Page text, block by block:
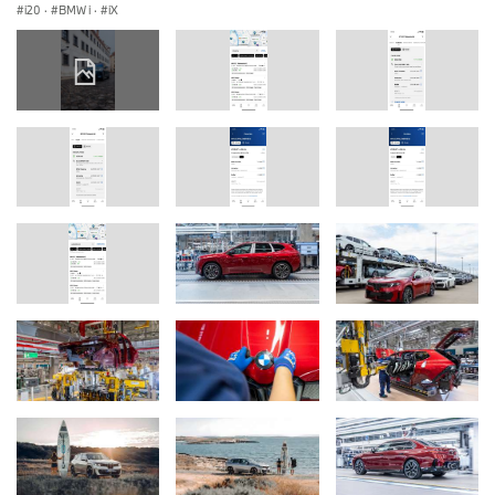
i20 · BMW i · iX